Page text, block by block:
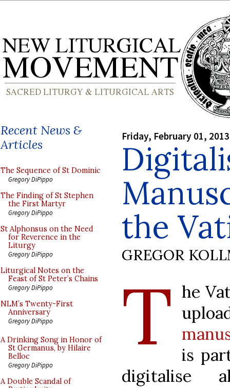
Recent News &
Articles
The Sequence of St Dominic
Gregory DiPippo
The Finding of St Stephen
the First Martyr
Gregory DiPippo
St Alphonsus on the Need
for Reverence in the
Liturgy
Gregory DiPippo
Liturgical Notes on the
Feast of St Peter’s Chains
Gregory DiPippo
NLM’s Twenty-First
Anniversary
Gregory DiPippo
A Drinking Song in Honor of
St Germanus, by Hilaire
Belloc
Gregory DiPippo
A Double Scandal of
Friday, February 01, 2013
the
GREGOR
T he
is
digitalise